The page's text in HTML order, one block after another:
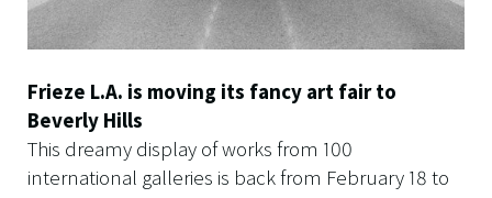
Frieze L.A. is moving its fancy art fair to
Beverly Hills
This dreamy display of works from 100
international galleries is back from February 18 to